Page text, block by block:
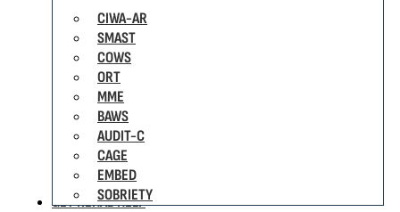
CIWA-AR
SMAST
COWS
ORT
MME
BAWS
AUDIT-C
CAGE
EMBED
SOBRIETY
GET REHAB HELP